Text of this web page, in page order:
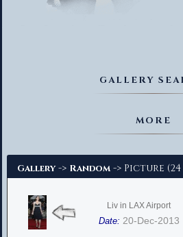
GALLERY
MORE
Gallery -> Random -> Picture
Liv in LAX Airport
Date: 20-Dec-2013